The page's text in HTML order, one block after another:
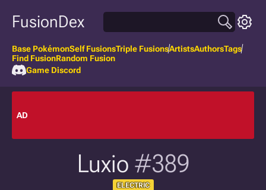
FusionDex
Base PokémonSelf FusionsTriple FusionsArtistsAuthorsTags
Find FusionRandom Fusion
Game Discord
AD
Luxio #389
ELECTRIC